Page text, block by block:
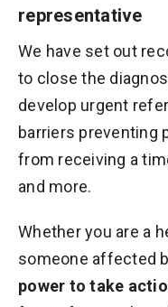
representative
We have set out
to close the
develop urgent
barriers preventing
from receiving a
and more.
Whether you are a
someone affected
power to take